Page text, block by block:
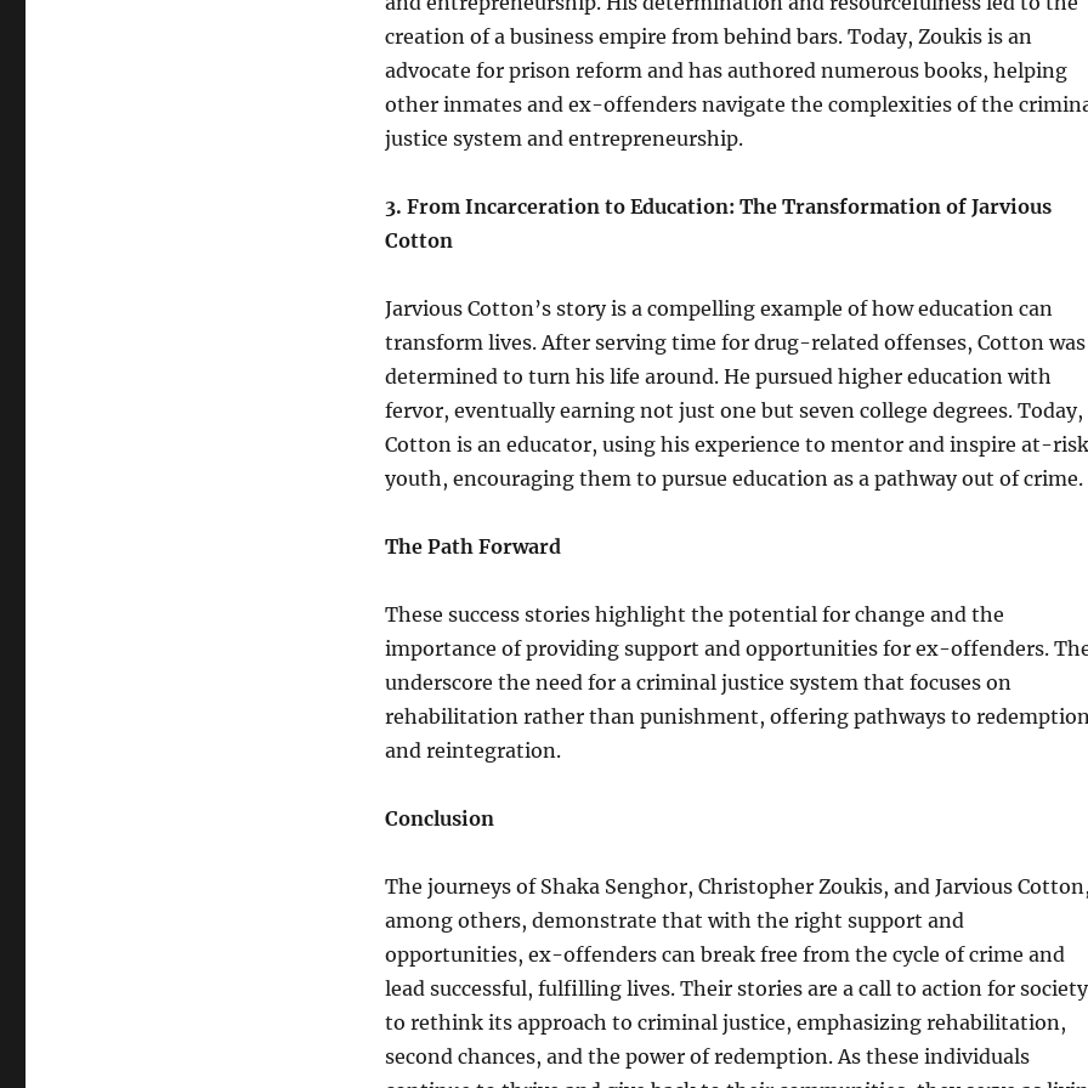
creation of a business empire from behind bars. Today, Zoukis is an
advocate for prison reform and has authored numerous books, helping
other inmates and ex-offenders navigate the complexities of the
justice system and entrepreneurship.
3. From Incarceration to Education: The Transformation of Jarvious
Cotton
Jarvious Cotton’s story is a compelling example of how education can
transform lives. After serving time for drug-related offenses, Cotton was
determined to turn his life around. He pursued higher education with
fervor, eventually earning not just one but seven college degrees. Today,
Cotton is an educator, using his experience to mentor and inspire at-risk
youth, encouraging them to pursue education as a pathway out of crime.
The Path Forward
These success stories highlight the potential for change and the
importance of providing support and opportunities for ex-offenders.
underscore the need for a criminal justice system that focuses on
rehabilitation rather than punishment, offering pathways to
and reintegration.
Conclusion
The journeys of Shaka Senghor, Christopher Zoukis, and Jarvious
among others, demonstrate that with the right support and
opportunities, ex-offenders can break free from the cycle of crime and
lead successful, fulfilling lives. Their stories are a call to action for society
to rethink its approach to criminal justice, emphasizing rehabilitation,
second chances, and the power of redemption. As these individuals